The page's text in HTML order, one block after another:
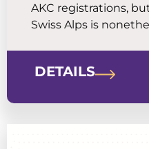
AKC registrations,
Swiss Alps is
children.
DETAILS